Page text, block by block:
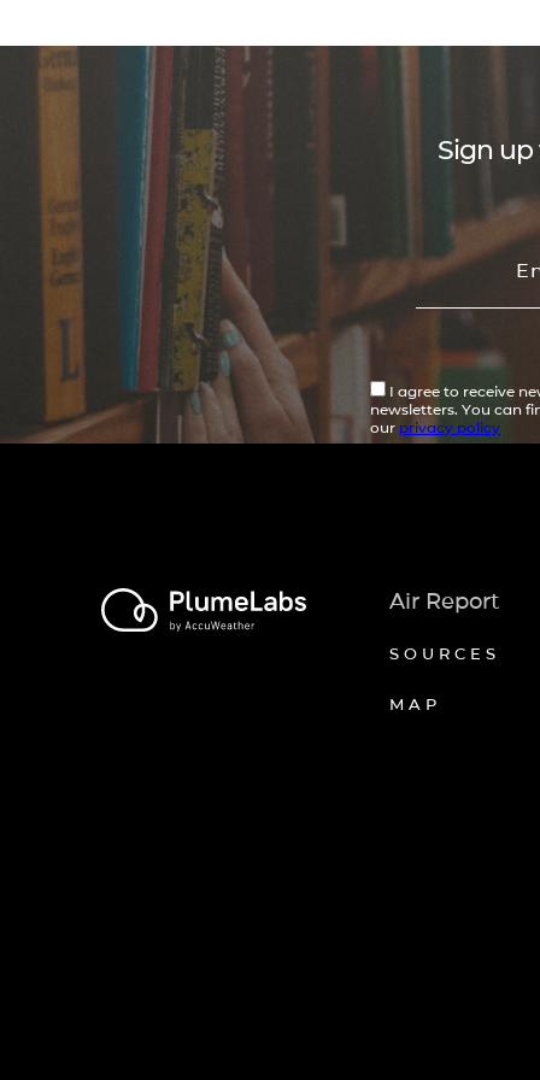
Sign up
I agree to receive
newsletters. You can
our privacy policy
Air Report
SOURCES
MAP